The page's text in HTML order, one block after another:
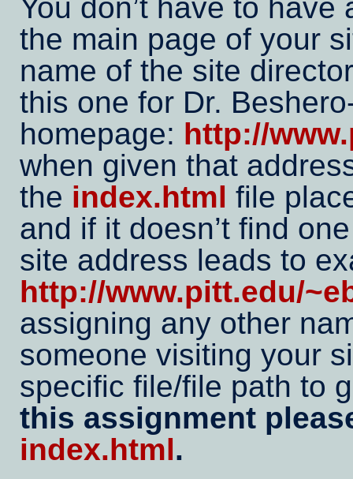
You don’t have to
the main page of your
name of the site
this one for Dr.
homepage: http://
when given that
the index.html file
and if it doesn’t find
site address leads to
http://www.pitt.edu/
assigning any other
someone visiting your
specific file/file path to
this assignment
index.html.